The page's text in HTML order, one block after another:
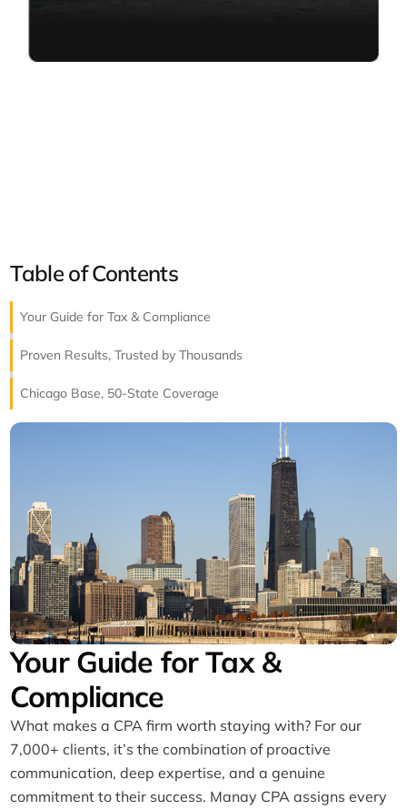
Table of Contents
Your Guide for Tax & Compliance
Proven Results, Trusted by Thousands
Chicago Base, 50-State Coverage​
Your Guide for Tax &
Compliance
What makes a CPA firm worth staying with? For our
7,000+ clients, it’s the combination of proactive
communication, deep expertise, and a genuine
commitment to their success. Manay CPA assigns every